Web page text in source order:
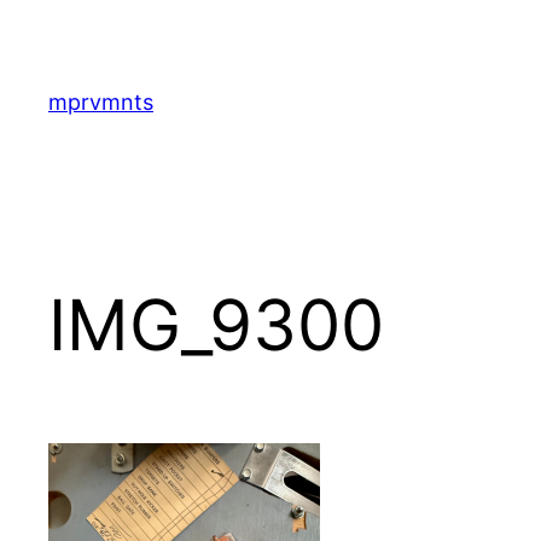
content
mprvmnts
IMG_9300